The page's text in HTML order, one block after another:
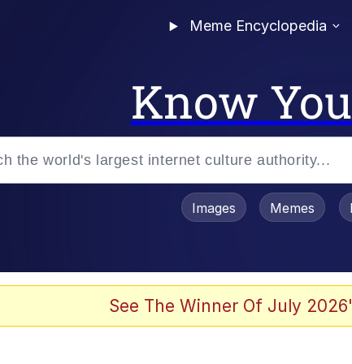
Meme Encyclopedia
Know
Images Memes
See The Winner Of July